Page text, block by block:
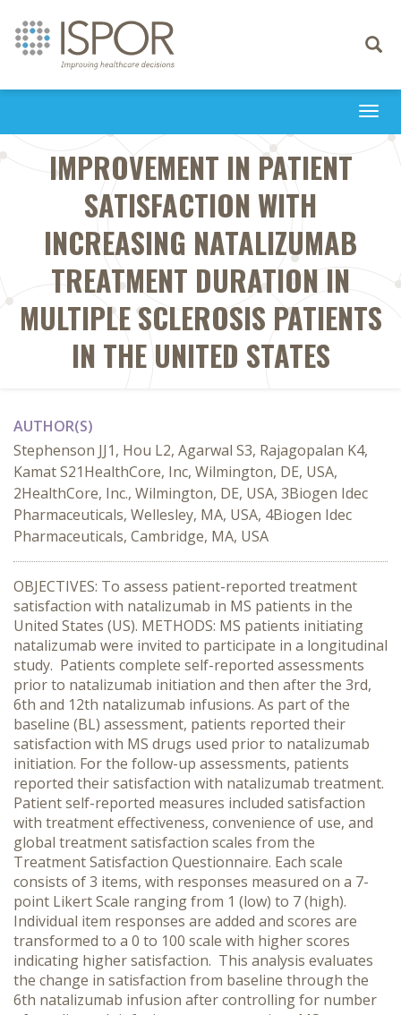
Toggle
IMPROVEMENT IN PATIENT
SATISFACTION WITH
INCREASING NATALIZUMAB
TREATMENT DURATION IN
MULTIPLE SCLEROSIS PATIENTS
IN THE UNITED STATES
AUTHOR(S)
Stephenson JJ1, Hou L2, Agarwal S3, Rajagopalan K4,
Kamat S21HealthCore, Inc, Wilmington, DE, USA,
2HealthCore, Inc., Wilmington, DE, USA, 3Biogen Idec
Pharmaceuticals, Wellesley, MA, USA, 4Biogen Idec
Pharmaceuticals, Cambridge, MA, USA
OBJECTIVES: To assess patient-reported treatment
satisfaction with natalizumab in MS patients in the
United States (US). METHODS: MS patients initiating
natalizumab were invited to participate in a longitudinal
study. Patients complete self-reported assessments
prior to natalizumab initiation and then after the 3rd,
6th and 12th natalizumab infusions. As part of the
baseline (BL) assessment, patients reported their
satisfaction with MS drugs used prior to natalizumab
initiation. For the follow-up assessments, patients
reported their satisfaction with natalizumab treatment.
Patient self-reported measures included satisfaction
with treatment effectiveness, convenience of use, and
global treatment satisfaction scales from the
Treatment Satisfaction Questionnaire. Each scale
consists of 3 items, with responses measured on a 7-
point Likert Scale ranging from 1 (low) to 7 (high).
Individual item responses are added and scores are
transformed to a 0 to 100 scale with higher scores
indicating higher satisfaction. This analysis evaluates
the change in satisfaction from baseline through the
6th natalizumab infusion after controlling for number